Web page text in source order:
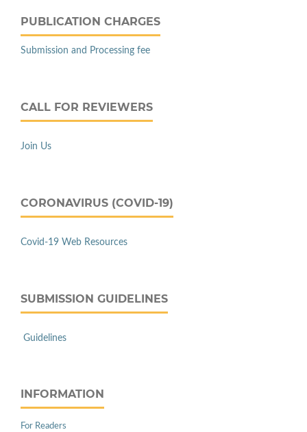
PUBLICATION CHARGES
Submission and Processing fee
CALL FOR REVIEWERS
Join Us
CORONAVIRUS (COVID-19)
Covid-19 Web Resources
SUBMISSION GUIDELINES
Guidelines
INFORMATION
For Readers